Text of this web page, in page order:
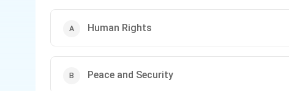
Human Rights
Peace and Security